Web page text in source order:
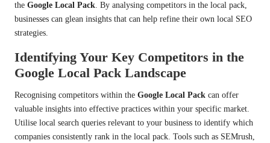
the Google Local Pack. By analysing competitors in the local pack,
businesses can glean insights that can help refine their own local SEO
strategies.
Identifying Your Key Competitors in the
Google Local Pack Landscape
Recognising competitors within the Google Local Pack can offer
valuable insights into effective practices within your specific market.
Utilise local search queries relevant to your business to identify which
companies consistently rank in the local pack. Tools such as SEMrush,